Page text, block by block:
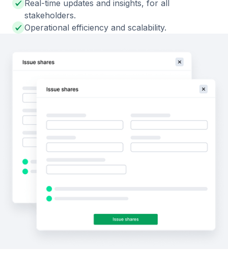
Real-time updates and insights, for all
stakeholders.
Operational efficiency and scalability.